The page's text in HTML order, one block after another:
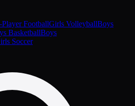
Player FootballGirls VolleyballBoys
BasketballBoys
Soccer